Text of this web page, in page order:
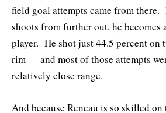
field goal attempts came from there.
shoots from further out, he becomes
player. He shot just 44.5 percent on
rim — and most of those attempts
relatively close range.
And because Reneau is so skilled